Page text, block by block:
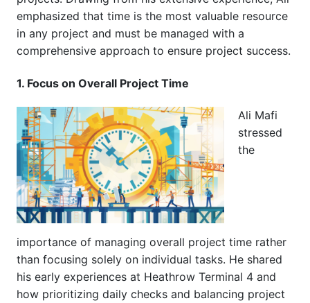
emphasized that time is the most valuable resource
in any project and must be managed with a
comprehensive approach to ensure project success.
1. Focus on Overall Project Time
Ali Mafi
stressed
the
importance of managing overall project time rather
than focusing solely on individual tasks. He shared
his early experiences at Heathrow Terminal 4 and
how prioritizing daily checks and balancing project